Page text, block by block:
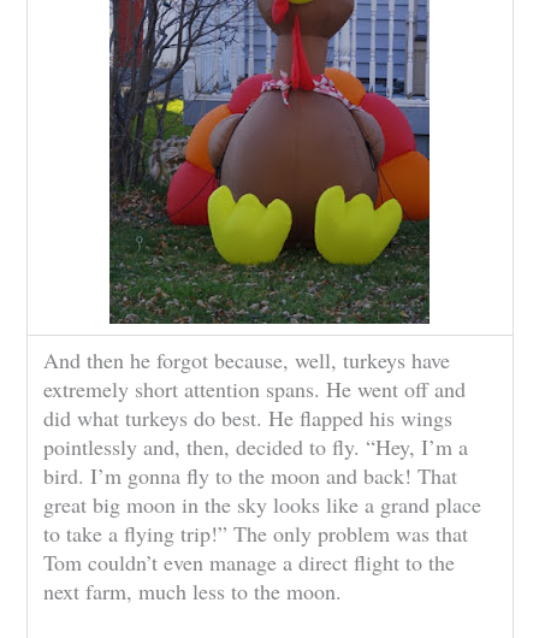
And then he forgot because, well, turkeys have
extremely short attention spans. He went off and
did what turkeys do best. He flapped his wings
pointlessly and, then, decided to fly. “Hey, I’m a
bird. I’m gonna fly to the moon and back! That
great big moon in the sky looks like a grand place
to take a flying trip!” The only problem was that
Tom couldn’t even manage a direct flight to the
next farm, much less to the moon.